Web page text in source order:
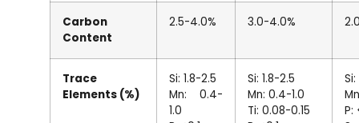
Carbon
Content
2.5-4.0% 3.0-4.0%
Trace
Elements (%)
Si: 1.8-2.5
Mn: 0.4-
1.0
Si: 1.8-2.5
Mn: 0.4-1.0
Ti: 0.08-0.15
P: